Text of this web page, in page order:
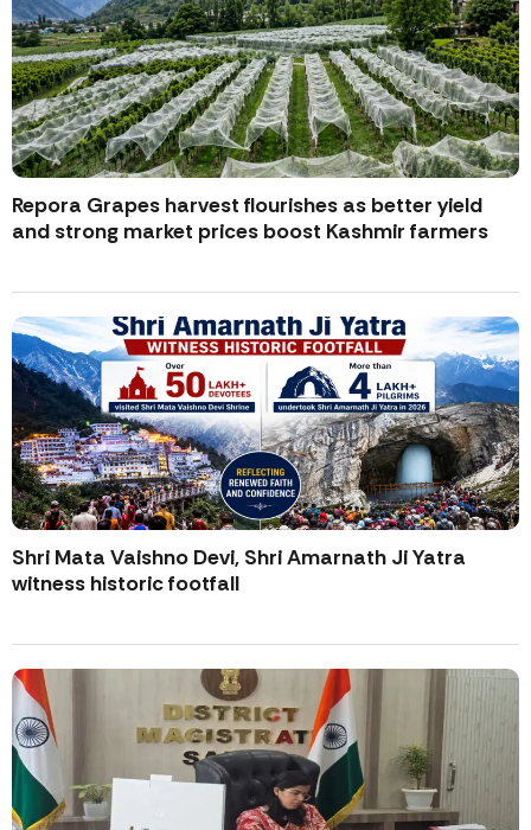
Repora Grapes harvest flourishes as better yield
and strong market prices boost Kashmir farmers
Shri Mata Vaishno Devi, Shri Amarnath Ji Yatra
witness historic footfall